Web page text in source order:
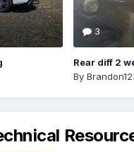
3
Rear diff 2
By